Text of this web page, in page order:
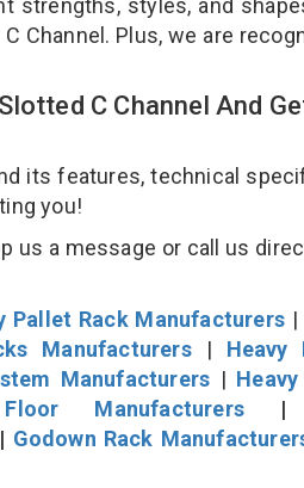
Channel. Plus, we are
C Channel And
its features, technical
you!
us a message or call us
Pallet Rack Manufacturers|
Manufacturers| Heavy
Manufacturers |
Manufacturers
| Godown Rack